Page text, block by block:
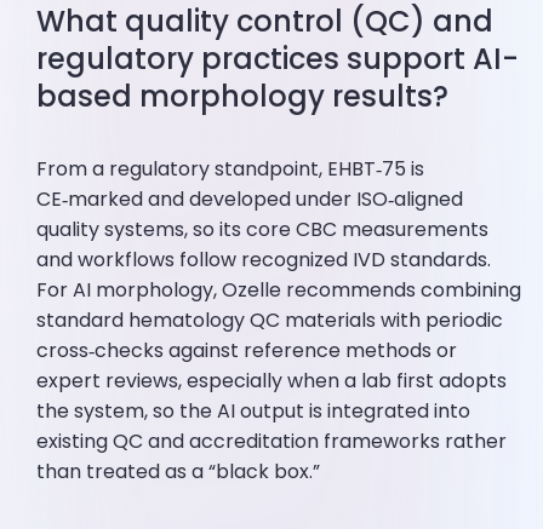
What quality control (QC) and
regulatory practices support AI-
based morphology results?
From a regulatory standpoint, EHBT‑75 is
CE‑marked and developed under ISO‑aligned
quality systems, so its core CBC measurements
and workflows follow recognized IVD standards.
For AI morphology, Ozelle recommends combining
standard hematology QC materials with periodic
cross‑checks against reference methods or
expert reviews, especially when a lab first adopts
the system, so the AI output is integrated into
existing QC and accreditation frameworks rather
than treated as a “black box.”